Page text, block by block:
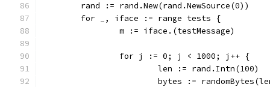
	rand := rand.New(rand.NewSource(0))
	for _, iface := range tests {
		m := iface.(testMessage)
		for j := 0; j < 1000; j++ {
			len := rand.Intn(100)
bytes :=